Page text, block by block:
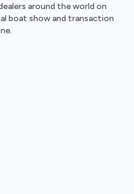
around the world on
boat show and transaction